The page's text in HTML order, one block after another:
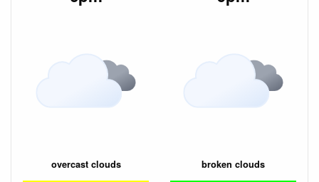
overcast clouds broken clouds